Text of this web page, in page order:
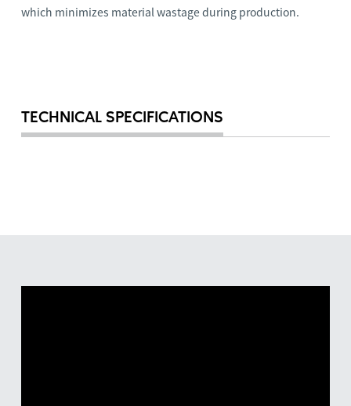
which minimizes material wastage during production.
TECHNICAL SPECIFICATIONS